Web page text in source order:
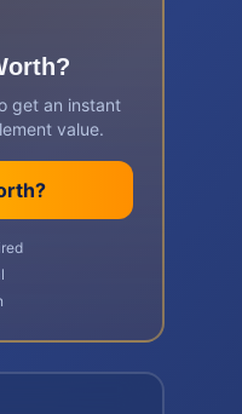
get an instant
value.